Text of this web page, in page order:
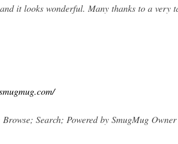
it looks wonderful. Many thanks to a very
Search; Powered by SmugMug